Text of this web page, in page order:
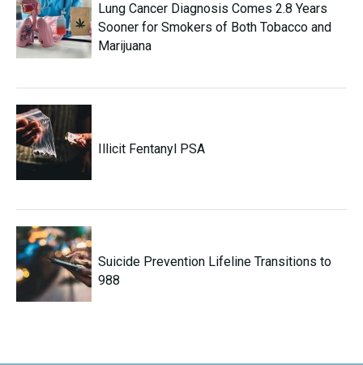
Lung Cancer Diagnosis Comes 2.8 Years
Sooner for Smokers of Both Tobacco and
Marijuana
Illicit Fentanyl PSA
Suicide Prevention Lifeline Transitions to
988